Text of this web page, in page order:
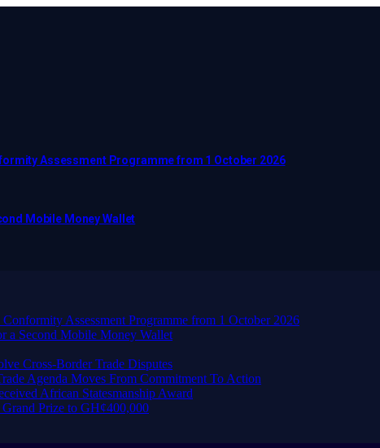
Assessment Programme from 1 October 2026
Mobile Money Wallet
Assessment Programme from 1 October 2026
a Second Mobile Money Wallet
Cross-Border Trade Disputes
Agenda Moves From Commitment To Action
African Statesmanship Award
Prize to GH¢400,000